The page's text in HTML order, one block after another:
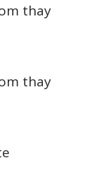
thay
thay